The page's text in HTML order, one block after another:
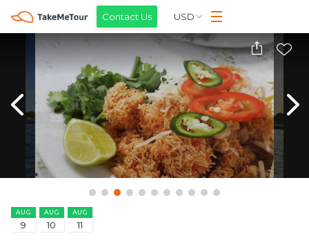
Contact Us USD
AUG
9
AUG
10
AUG
11